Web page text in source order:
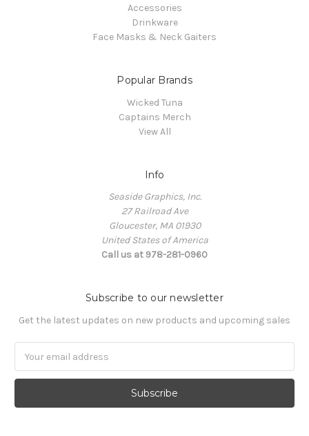
Accessories
Drinkware
Face Masks & Neck Gaiters
Popular Brands
Wicked Tuna
Captains Merch
View All
Info
Seaside Graphics, Inc.
27 Railroad Ave
Gloucester, MA 01930
United States of America
Call us at 978-281-0960
Subscribe to our newsletter
Get the latest updates on new products and upcoming sales